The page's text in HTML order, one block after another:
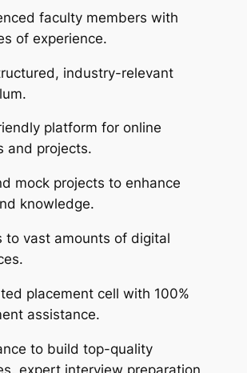
faculty members with
of experience.
industry-relevant
platform for online
and projects.
mock projects to enhance
knowledge.
to vast amounts of digital
placement cell with 100%
assistance.
to build top-quality
expert interview preparation